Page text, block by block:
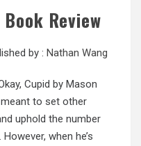
Review
by : Nathan Wang
Cupid by Mason
meant to set other
uphold the number
when he’s